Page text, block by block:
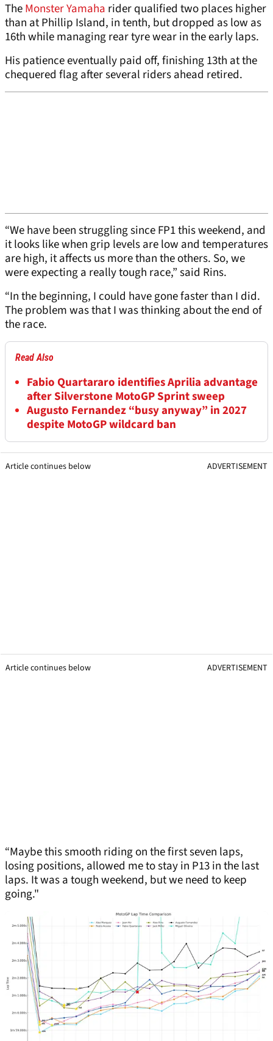
TheMonster Yamaha rider qualified two places higher
than at Phillip Island, in tenth, but dropped as low as
16th while managing rear tyre wear in the early laps.
His patience eventually paid off, finishing 13th at the
chequered flag after several riders ahead retired.
“We have been struggling since FP1 this weekend, and
it looks like when grip levels are low and temperatures
are high, it affects us more than the others. So, we
were expecting a really tough race,” said Rins.
“In the beginning, I could have gone faster than I did.
The problem was that I was thinking about the end of
the race.
Read Also
Fabio Quartararo identifies Aprilia advantage
after Silverstone MotoGP Sprint sweep
Augusto Fernandez “busy anyway” in 2027
despite MotoGP wildcard ban
Article continues below ADVERTISEMENT
Article continues below ADVERTISEMENT
“Maybe this smooth riding on the first seven laps,
losing positions, allowed me to stay in P13 in the last
laps. It was a tough weekend, but we need to keep
going."